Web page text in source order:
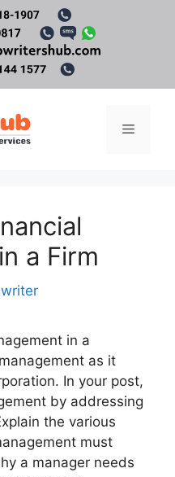
Menu
a Firm
in a
as it
In your post,
by addressing
the various
must
a manager needs